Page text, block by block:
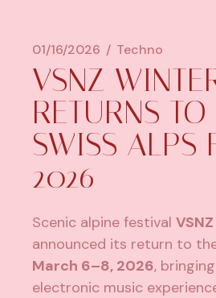
01/16/2026 Techno
VSNZ
RETURNS TO
SWISS ALPS
2026
Scenic alpine festival
announced its return to
March 6–8, 2026,
electronic music